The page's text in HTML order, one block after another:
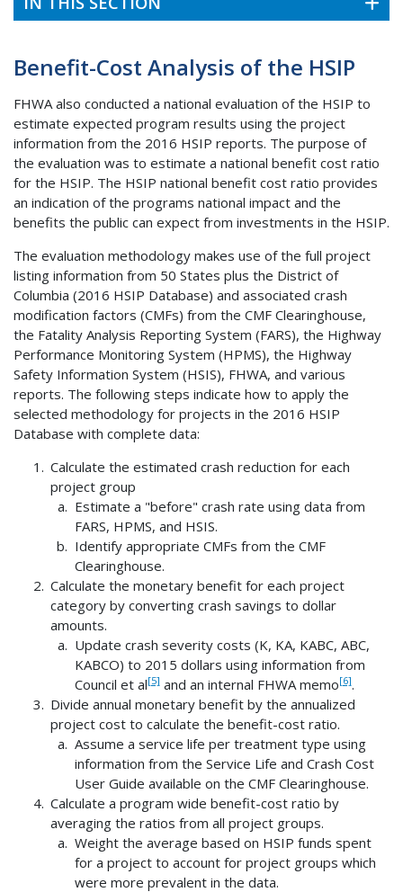
Benefit-Cost Analysis of the HSIP
FHWA also conducted a national evaluation of the HSIP to
estimate expected program results using the project
information from the 2016 HSIP reports. The purpose of
the evaluation was to estimate a national benefit cost ratio
for the HSIP. The HSIP national benefit cost ratio provides
an indication of the programs national impact and the
benefits the public can expect from investments in the HSIP.
The evaluation methodology makes use of the full project
listing information from 50 States plus the District of
Columbia (2016 HSIP Database) and associated crash
modification factors (CMFs) from the CMF Clearinghouse,
the Fatality Analysis Reporting System (FARS), the Highway
Performance Monitoring System (HPMS), the Highway
Safety Information System (HSIS), FHWA, and various
reports. The following steps indicate how to apply the
selected methodology for projects in the 2016 HSIP
Database with complete data:
Calculate the estimated crash reduction for each
project group
Estimate a "before" crash rate using data from
FARS, HPMS, and HSIS.
Identify appropriate CMFs from the CMF
Clearinghouse.
Calculate the monetary benefit for each project
category by converting crash savings to dollar
amounts.
Update crash severity costs (K, KA, KABC, ABC,
KABCO) to 2015 dollars using information from
Council et al[5]and an internal FHWA memo[6].
Divide annual monetary benefit by the annualized
project cost to calculate the benefit-cost ratio.
Assume a service life per treatment type using
information from the Service Life and Crash Cost
User Guide available on the CMF Clearinghouse.
Calculate a program wide benefit-cost ratio by
averaging the ratios from all project groups.
Weight the average based on HSIP funds spent
for a project to account for project groups which
were more prevalent in the data.